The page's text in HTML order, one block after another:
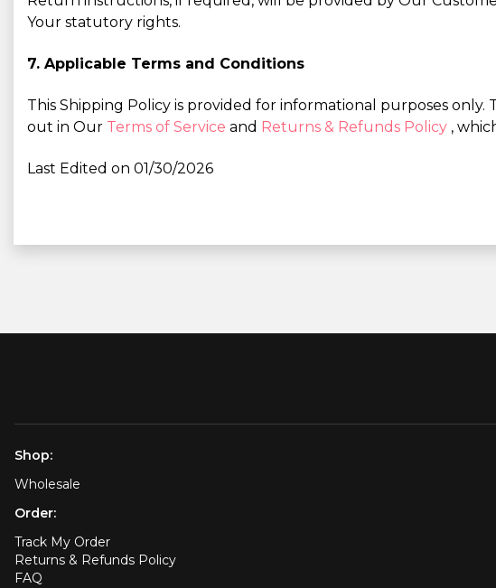
Your statutory rights.
7. Applicable Terms and Conditions
This Shipping Policy is provided for informational purposes
out in Our Terms of Service and Returns & Refunds Policy ,
Last Edited on 01/30/2026
Shop:
Wholesale
Order:
Track My Order
Returns & Refunds Policy
FAQ